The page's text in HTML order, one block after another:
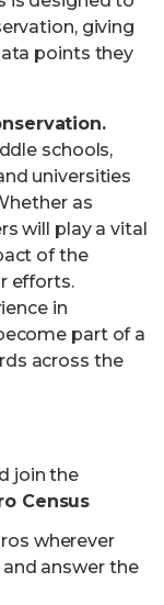
giving
points they
schools,
universities
as
will play a vital
of the
efforts.
in
part of a
across the
join the
Census
wherever
answer the